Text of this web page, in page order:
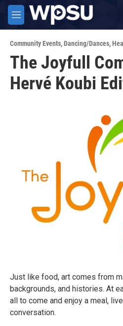
Skip to main content
M
e
u
Community Events,Dancing/Dances,
The Joyfull
Hervé Koubi
Just like food, art comes from
backgrounds, and histories. At
all to come and enjoy a meal,
conversation.